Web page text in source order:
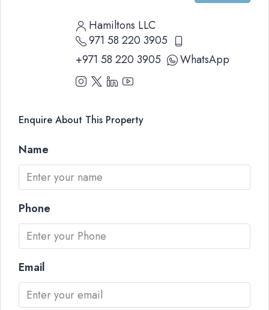
Hamiltons LLC
971 58 220 3905
+971 58 220 3905
WhatsApp
Enquire About This Property
Name
Phone
Email